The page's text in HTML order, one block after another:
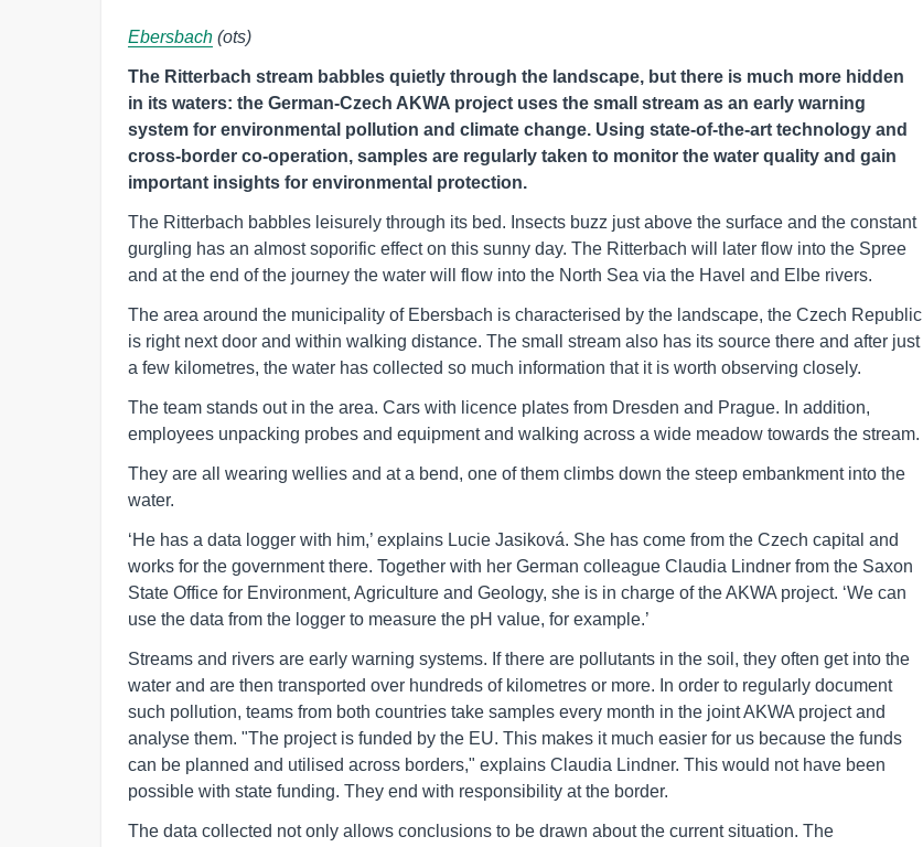
Ebersbach (ots)
The Ritterbach stream babbles quietly through the landscape, but there is much more hidden
in its waters: the German-Czech AKWA project uses the small stream as an early warning
system for environmental pollution and climate change. Using state-of-the-art technology and
cross-border co-operation, samples are regularly taken to monitor the water quality and gain
important insights for environmental protection.
The Ritterbach babbles leisurely through its bed. Insects buzz just above the surface and the constant
gurgling has an almost soporific effect on this sunny day. The Ritterbach will later flow into the Spree
and at the end of the journey the water will flow into the North Sea via the Havel and Elbe rivers.
The area around the municipality of Ebersbach is characterised by the landscape, the Czech Republic
is right next door and within walking distance. The small stream also has its source there and after just
a few kilometres, the water has collected so much information that it is worth observing closely.
The team stands out in the area. Cars with licence plates from Dresden and Prague. In addition,
employees unpacking probes and equipment and walking across a wide meadow towards the stream.
They are all wearing wellies and at a bend, one of them climbs down the steep embankment into the
water.
‘He has a data logger with him,’ explains Lucie Jasiková. She has come from the Czech capital and
works for the government there. Together with her German colleague Claudia Lindner from the Saxon
State Office for Environment, Agriculture and Geology, she is in charge of the AKWA project. ‘We can
use the data from the logger to measure the pH value, for example.’
Streams and rivers are early warning systems. If there are pollutants in the soil, they often get into the
water and are then transported over hundreds of kilometres or more. In order to regularly document
such pollution, teams from both countries take samples every month in the joint AKWA project and
analyse them. "The project is funded by the EU. This makes it much easier for us because the funds
can be planned and utilised across borders," explains Claudia Lindner. This would not have been
possible with state funding. They end with responsibility at the border.
The data collected not only allows conclusions to be drawn about the current situation. The